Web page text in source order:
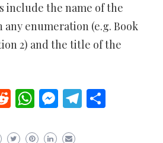
include the name of the
enumeration (e.g. Book
2) and the title of the
Reddit
WhatsApp
Messenger
Telegram